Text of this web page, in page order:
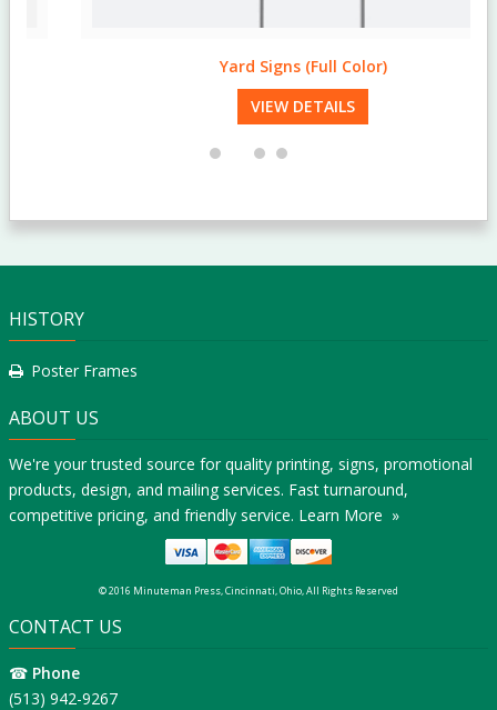
Yard Signs (Full Color)
VIEW DETAILS
HISTORY
Poster Frames
ABOUT US
We're your trusted source for quality printing, signs, promotional
products, design, and mailing services. Fast turnaround,
competitive pricing, and friendly service. Learn More »
© 2016 Minuteman Press, Cincinnati, Ohio, All Rights Reserved
CONTACT US
☎ Phone
(513) 942-9267